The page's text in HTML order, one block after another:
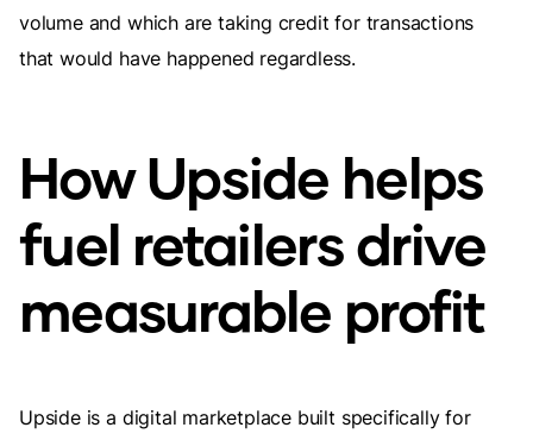
volume and which are taking credit for transactions
that would have happened regardless.
How Upside helps
fuel retailers drive
measurable profit
Upside is a digital marketplace built specifically for